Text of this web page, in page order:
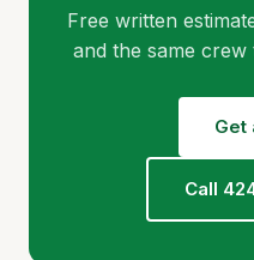
Free written
and the same crew
Get
Call